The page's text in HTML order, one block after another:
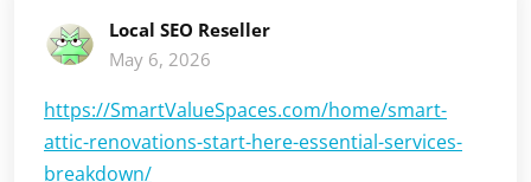
Local SEO Reseller
May 6, 2026
https://SmartValueSpaces.com/home/smart-
attic-renovations-start-here-essential-services-
breakdown/